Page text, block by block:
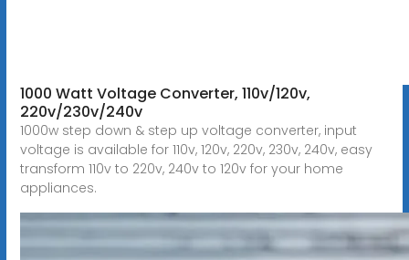
1000 Watt Voltage Converter, 110v/120v,
220v/230v/240v
1000w step down & step up voltage converter, input
voltage is available for 110v, 120v, 220v, 230v, 240v, easy
transform 110v to 220v, 240v to 120v for your home
appliances.